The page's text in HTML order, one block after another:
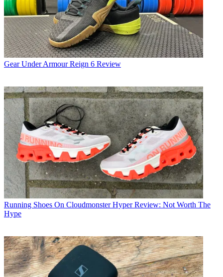
Gear Under Armour Reign 6 Review
Running Shoes On Cloudmonster Hyper Review: Not Worth The
Hype